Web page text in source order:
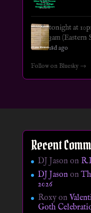
tonight at
3am (Eastern
18d ago
Follow on Bluesky →
Recent
DJ Jason on
DJ Jasonon
2026
Roxyon
Goth